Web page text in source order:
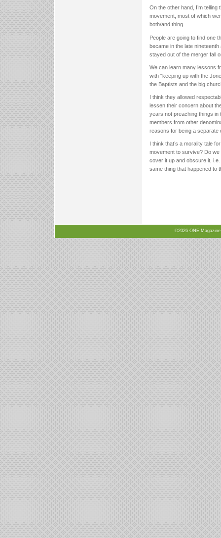
On the other hand, I’m
movement, most of which
both/and thing.
People are going to find one
became in the late
stayed out of the merger fall
We can learn many lessons
with “keeping up with the
the Baptists and the big
I think they allowed
lessen their concern about
years not preaching things
members from other
reasons for being a separate
I think that’s a morality tale
movement to survive? Do
cover it up and obscure it,
same thing that happened to
©2026 ONE